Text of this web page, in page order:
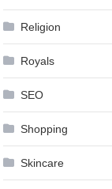
Religion
Royals
SEO
Shopping
Skincare